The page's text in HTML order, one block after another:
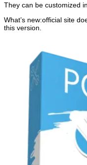
They can be customized
What’s new:official site
this version.